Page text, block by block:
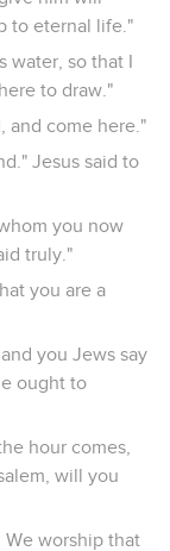
to eternal life."
water, so that I
to draw."
and come here."
Jesus said to
you now
truly."
you are a
you Jews say
ought to
hour comes,
will you
worship that